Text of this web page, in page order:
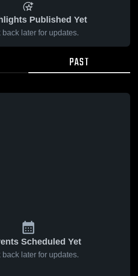
Published Yet
back later for updates.
PAST
Scheduled Yet
back later for updates.